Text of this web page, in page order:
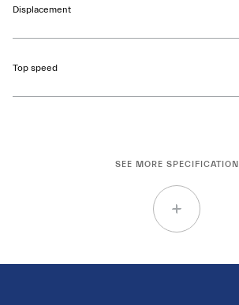
Displacement
Top speed
SEE MORE SPECIFICATION